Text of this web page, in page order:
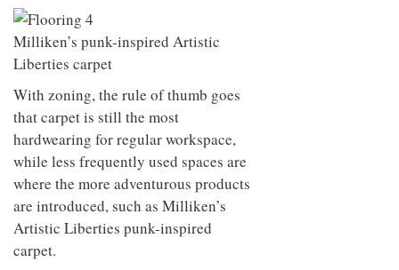
Milliken’s punk-inspired Artistic
Liberties carpet
With zoning, the rule of thumb goes
that carpet is still the most
hardwearing for regular workspace,
while less frequently used spaces are
where the more adventurous products
are introduced, such as Milliken’s
Artistic Liberties punk-inspired
carpet.